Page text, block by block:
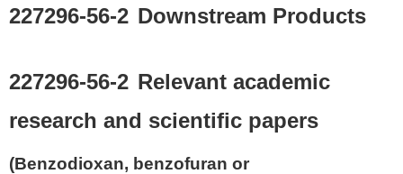
227296-56-2 Downstream Products
227296-56-2 Relevant academic
research and scientific papers
(Benzodioxan, benzofuran or